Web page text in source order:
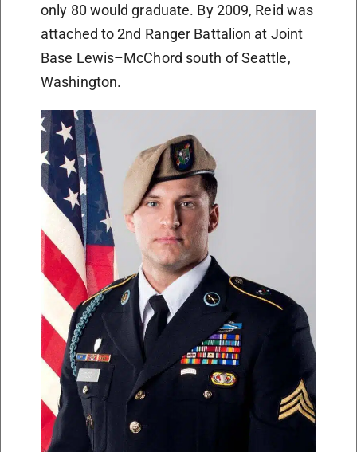
only 80 would graduate. By 2009, Reid was
attached to 2nd Ranger Battalion at Joint
Base Lewis–McChord south of Seattle,
Washington.